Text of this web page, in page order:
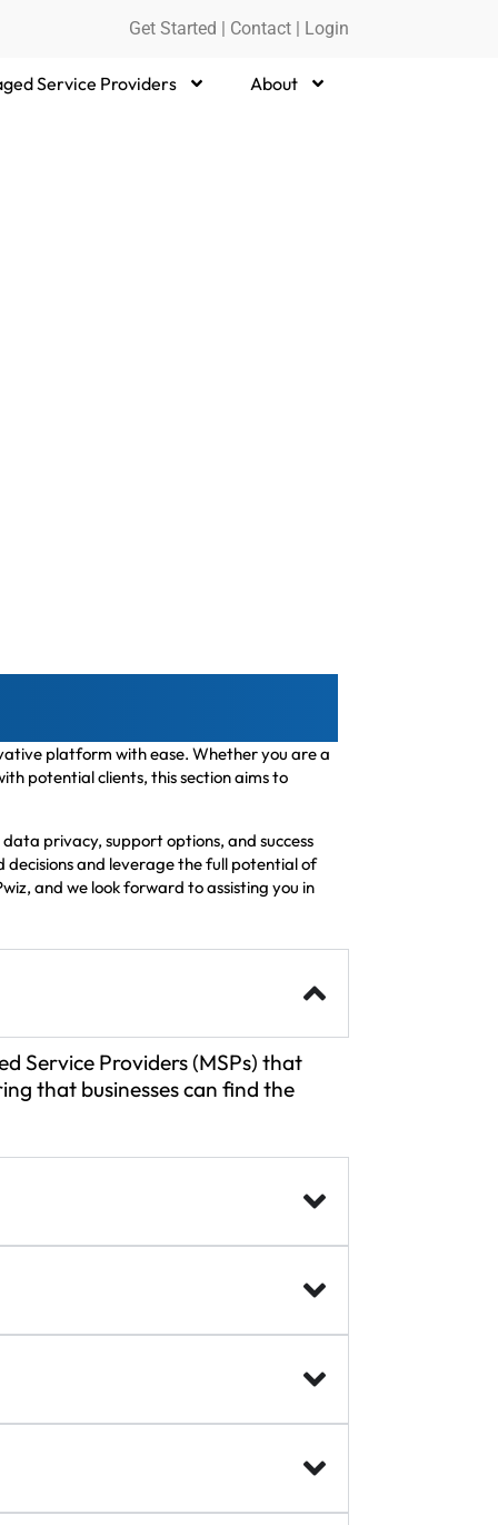
Get Started | Contact | Login
Service Providers About
platform with ease. Whether you are a
potential clients, this section aims to
privacy, support options, and success
decisions and leverage the full potential of
and we look forward to assisting you in
Service Providers (MSPs) that
that businesses can find the